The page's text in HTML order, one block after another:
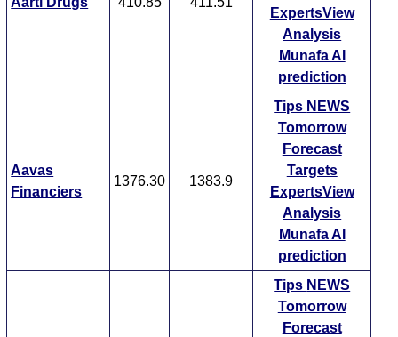
ExpertsView
Analysis
Munafa AI
prediction
Aavas
Financiers
1376.30 1383.9
Tips NEWS
Tomorrow
Forecast
Targets
ExpertsView
Analysis
Munafa AI
prediction
Tips NEWS
Tomorrow
Forecast